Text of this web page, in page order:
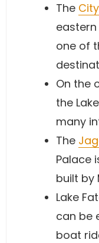
The
eastern
one of
On the
the
many
The
Palace
built by
Lake
can be
boat